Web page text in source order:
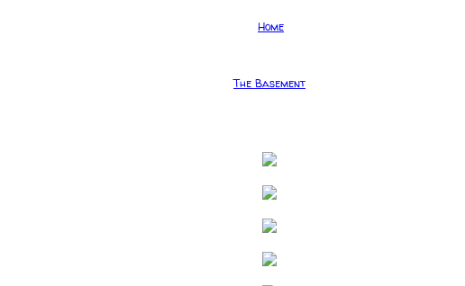
Home
The Basement